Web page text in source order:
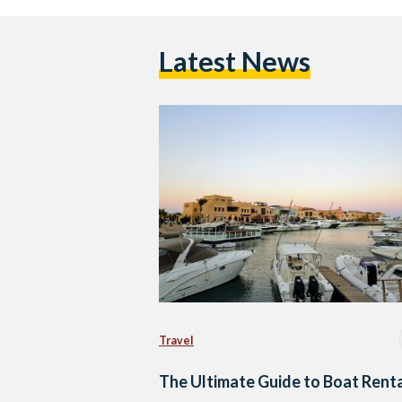
Latest News
Travel
The Ultimate Guide to Boat